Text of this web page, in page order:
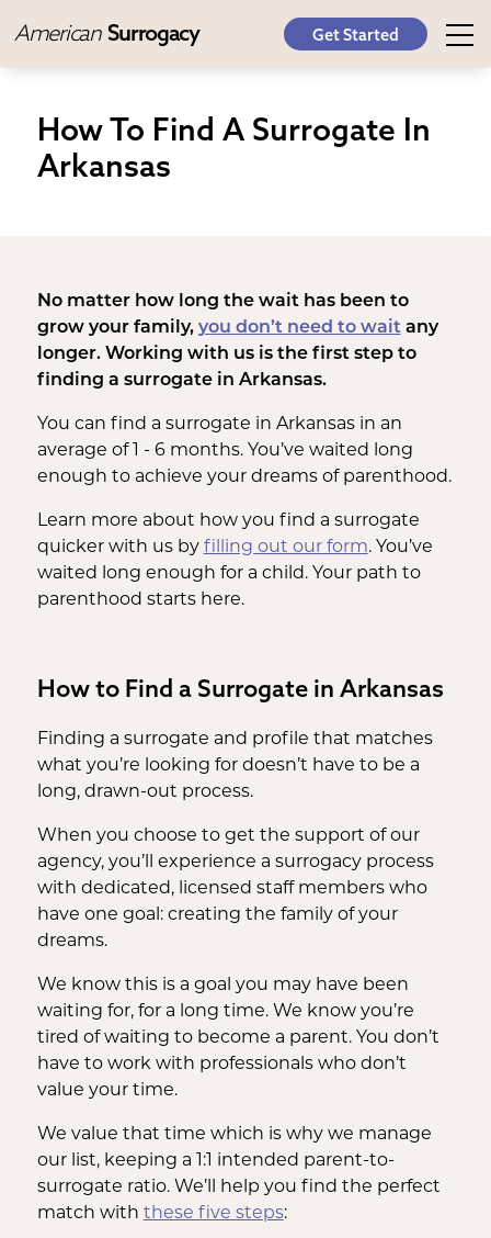
American Surrogacy Get Started
How To Find A Surrogate In
Arkansas
No matter how long the wait has been to
grow your family, you don’t need to waitany
longer. Working with us is the first step to
finding a surrogate in Arkansas.
You can find a surrogate in Arkansas in an
average of 1 - 6 months. You’ve waited long
enough to achieve your dreams of parenthood.
Learn more about how you find a surrogate
quicker with us by filling out our form. You’ve
waited long enough for a child. Your path to
parenthood starts here.
How to Find a Surrogate in Arkansas
Finding a surrogate and profile that matches
what you’re looking for doesn’t have to be a
long, drawn-out process.
When you choose to get the support of our
agency, you’ll experience a surrogacy process
with dedicated, licensed staff members who
have one goal: creating the family of your
dreams.
We know this is a goal you may have been
waiting for, for a long time. We know you’re
tired of waiting to become a parent. You don’t
have to work with professionals who don’t
value your time.
We value that time which is why we manage
our list, keeping a 1:1 intended parent-to-
surrogate ratio. We’ll help you find the perfect
match with these five steps: